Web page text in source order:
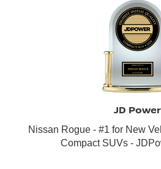
JD Power
Nissan Rogue - #1 for New
Compact SUVs -